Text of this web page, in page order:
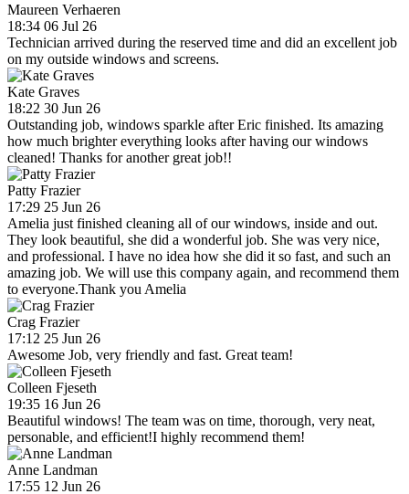
Maureen Verhaeren
18:34 06 Jul 26
Technician arrived during the reserved time and did an excellent job
on my outside windows and screens.
Kate Graves
18:22 30 Jun 26
Outstanding job, windows sparkle after Eric finished. Its amazing
how much brighter everything looks after having our windows
cleaned! Thanks for another great job!!
Patty Frazier
17:29 25 Jun 26
Amelia just finished cleaning all of our windows, inside and out.
They look beautiful, she did a wonderful job. She was very nice,
and professional. I have no idea how she did it so fast, and such an
amazing job. We will use this company again, and recommend them
to everyone.Thank you Amelia
Crag Frazier
17:12 25 Jun 26
Awesome Job, very friendly and fast. Great team!
Colleen Fjeseth
19:35 16 Jun 26
Beautiful windows! The team was on time, thorough, very neat,
personable, and efficient!I highly recommend them!
Anne Landman
17:55 12 Jun 26